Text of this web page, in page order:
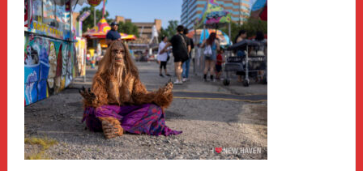
A
New
Haven
Fashion
Adventure-
Photos
by
Chris